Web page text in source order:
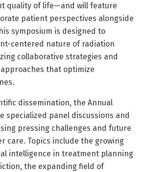
quality of life—and will feature
patient perspectives alongside
symposium is designed to
centered nature of radiation
collaborative strategies and
that optimize
dissemination, the Annual
specialized panel discussions and
pressing challenges and future
care. Topics include the growing
intelligence in treatment planning
the expanding field of